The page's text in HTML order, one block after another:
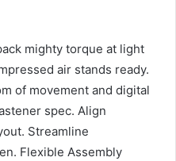
mighty torque at light
air stands ready.
of movement and digital
spec. Align
Streamline
Flexible Assembly